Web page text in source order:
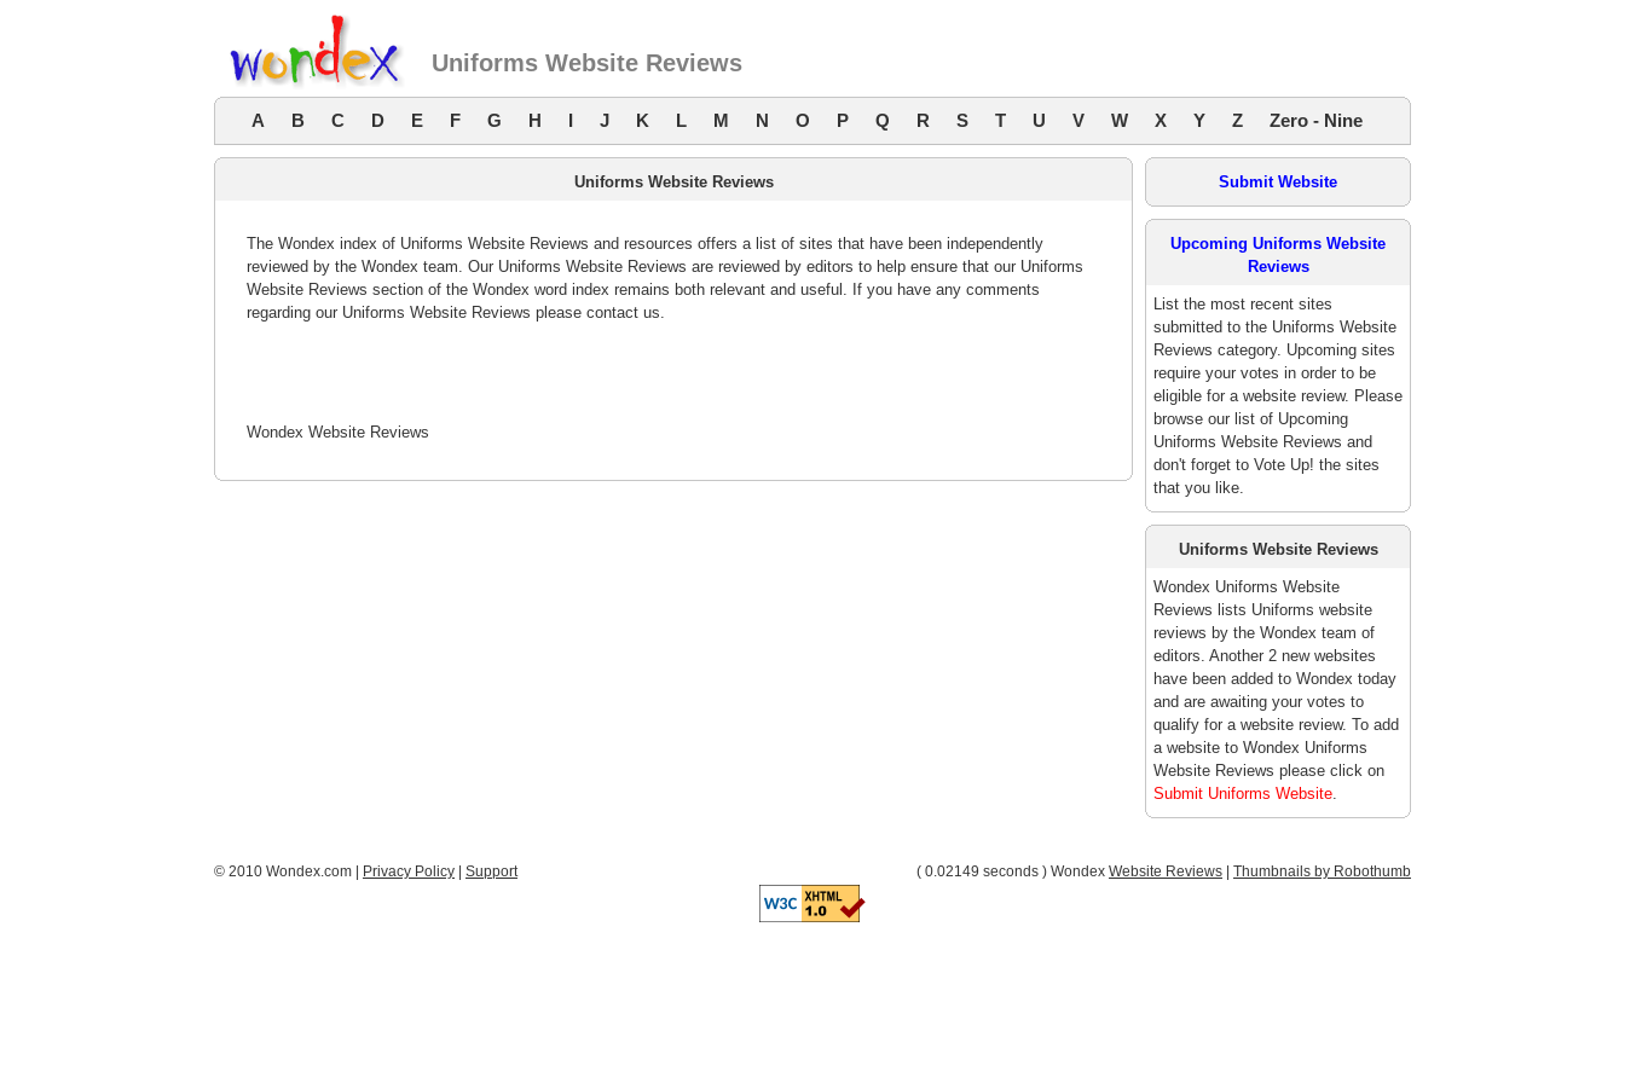
Uniforms Website Reviews
A B C D E F G H I J K L M N O P Q R S T U V W X Y Z Zero - Nine
Uniforms Website Reviews
The Wondex index of Uniforms Website Reviews and resources offers a list of sites that have been independently
reviewed by the Wondex team. Our Uniforms Website Reviews are reviewed by editors to help ensure that our Uniforms
Website Reviews section of the Wondex word index remains both relevant and useful. If you have any comments
regarding our Uniforms Website Reviews please contact us.
Wondex Website Reviews
Submit Website
Upcoming Uniforms Website
Reviews
List the most recent sites
submitted to the Uniforms Website
Reviews category. Upcoming sites
require your votes in order to be
eligible for a website review. Please
browse our list of Upcoming
Uniforms Website Reviews and
don't forget to Vote Up! the sites
that you like.
Uniforms Website Reviews
Wondex Uniforms Website
Reviews lists Uniforms website
reviews by the Wondex team of
editors. Another 2 new websites
have been added to Wondex today
and are awaiting your votes to
qualify for a website review. To add
a website to Wondex Uniforms
Website Reviews please click on
Submit Uniforms Website.
© 2010 Wondex.com | Privacy Policy Support ( 0.02149 seconds ) Wondex Website Reviews Thumbnails by Robothumb